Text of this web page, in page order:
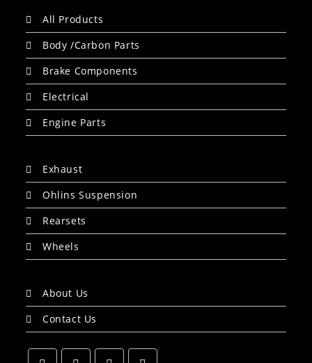
All Products
Body /Carbon Parts
Brake Components
Electrical
Engine Parts
Exhaust
Ohlins Suspension
Rearsets
Wheels
About Us
Contact Us